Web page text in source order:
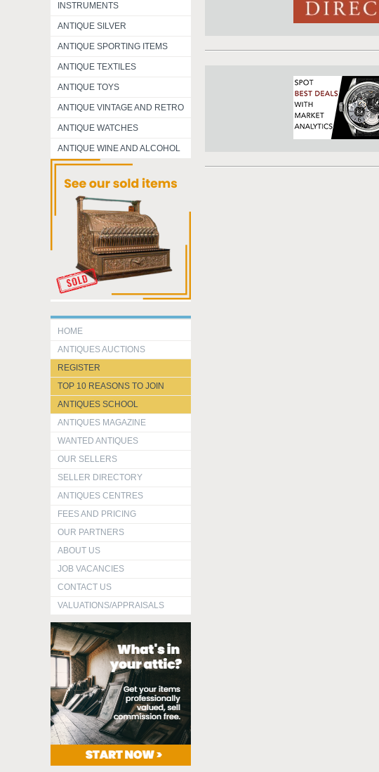
INSTRUMENTS
ANTIQUE SILVER
ANTIQUE SPORTING ITEMS
ANTIQUE TEXTILES
ANTIQUE TOYS
ANTIQUE VINTAGE AND RETRO
ANTIQUE WATCHES
ANTIQUE WINE AND ALCOHOL
HOME
ANTIQUES AUCTIONS
REGISTER
TOP 10 REASONS TO JOIN
ANTIQUES SCHOOL
ANTIQUES MAGAZINE
WANTED ANTIQUES
OUR SELLERS
SELLER DIRECTORY
ANTIQUES CENTRES
FEES AND PRICING
OUR PARTNERS
ABOUT US
JOB VACANCIES
CONTACT US
VALUATIONS/APPRAISALS